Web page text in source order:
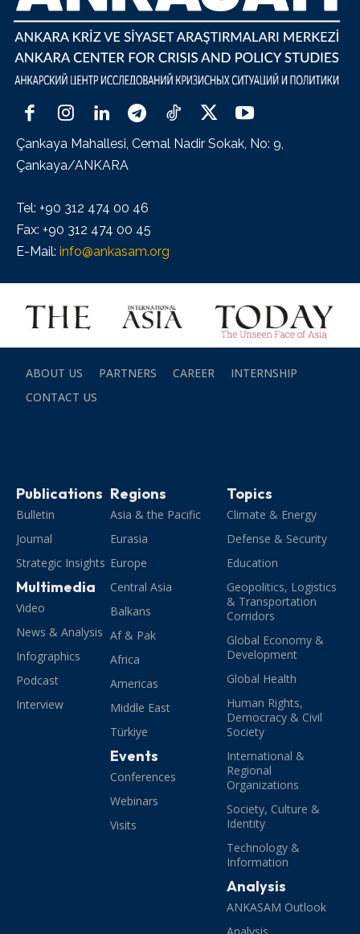
Çankaya Mahallesi, Cemal Nadir Sokak, No: 9,
Çankaya/ANKARA
Tel: +90 312 474 00 46
Fax: +90 312 474 00 45
E-Mail: info@ankasam.org
ABOUT US PARTNERS CAREER
INTERNSHIP
CONTACT US
Publications
Bulletin
Journal
Strategic Insights
Multimedia
Video
News & Analysis
Infographics
Podcast
Interview
Regions
Asia & the Pacific
Eurasia
Europe
Central Asia
Balkans
Af & Pak
Africa
Americas
Middle East
Türkiye
Events
Conferences
Webinars
Visits
Topics
Climate & Energy
Defense & Security
Education
Geopolitics, Logistics
& Transportation
Corridors
Global Economy &
Development
Global Health
Human Rights,
Democracy & Civil
Society
International &
Regional
Organizations
Society, Culture &
Identity
Technology &
Information
Analysis
ANKASAM Outlook
Analysis